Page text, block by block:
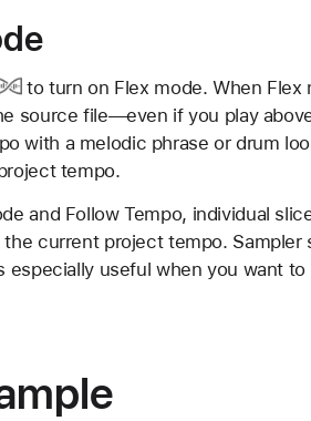
to turn on Flex mode. When Flex
source file—even if you play
with a melodic phrase or drum
tempo.
and Follow Tempo, individual
current project tempo.
especially useful when you want